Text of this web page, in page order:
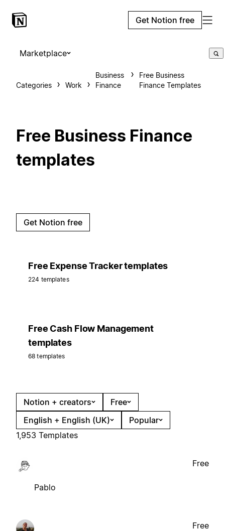
Get Notion free
Marketplace
Categories Work
Business
Finance
Free Business
Finance Templates
Free Business Finance
templates
Get Notion free
Free Expense Tracker templates
224 templates
Free Cash Flow Management
templates
68 templates
Notion + creators
Free
English + English (UK)
Popular
1,953 Templates
Pablo
Free
Free